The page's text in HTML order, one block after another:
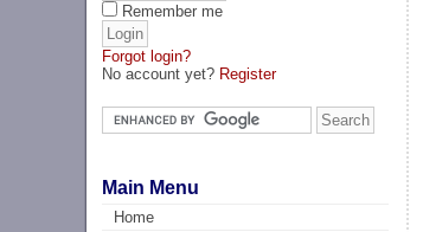
Remember me
Forgot login?
No account yet? Register
Main Menu
Home